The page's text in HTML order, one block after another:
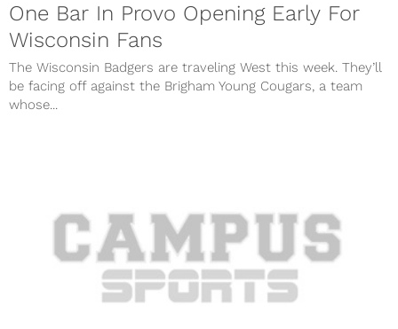
One Bar In Provo Opening Early For
Wisconsin Fans
The Wisconsin Badgers are traveling West this week. They’ll
be facing off against the Brigham Young Cougars, a team
whose...